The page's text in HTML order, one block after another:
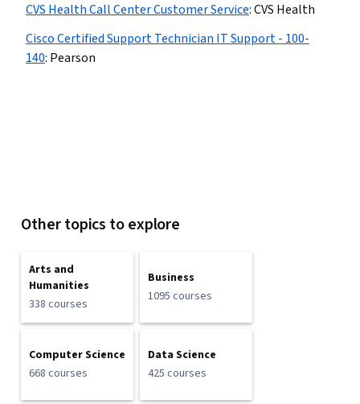
CVS Health Call Center Customer Service:CVS Health
Cisco Certified Support Technician IT Support - 100-
140: Pearson
Other topics to explore
Arts and
Humanities
338 courses
Business
1095 courses
Computer Science
668 courses
Data Science
425 courses